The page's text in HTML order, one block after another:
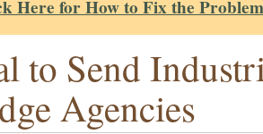
Here for How to Fix the Problem
to Send
Agencies